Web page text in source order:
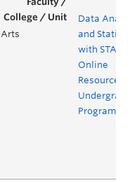
Arts
Data
and
with STATA
Online
Resources
Programs